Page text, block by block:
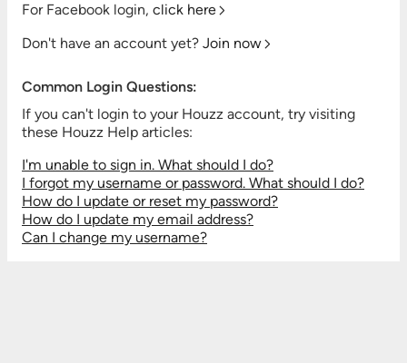
For Facebook login, click here
Don't have an account yet? Join now
Common Login Questions:
If you can't login to your Houzz account, try visiting
these Houzz Help articles:
I'm unable to sign in. What should I do?
I forgot my username or password. What should I do?
How do I update or reset my password?
How do I update my email address?
Can I change my username?